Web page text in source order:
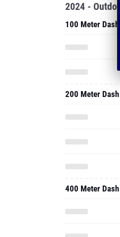
2024 - Outdoor
100 Meter Dash
200 Meter Dash
400 Meter Dash